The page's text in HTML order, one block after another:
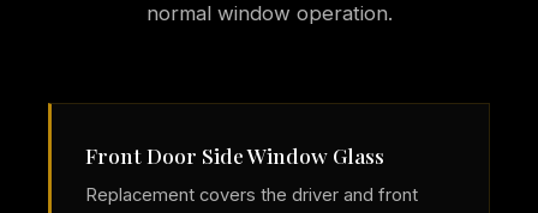
normal window operation.
Front Door Side Window Glass
Replacement covers the driver and front